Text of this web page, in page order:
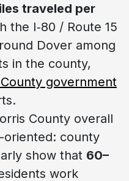
traveled per
the I‑80 / Route 15
Dover among
in the county,
government
County overall
oriented: county
show that 60–
work